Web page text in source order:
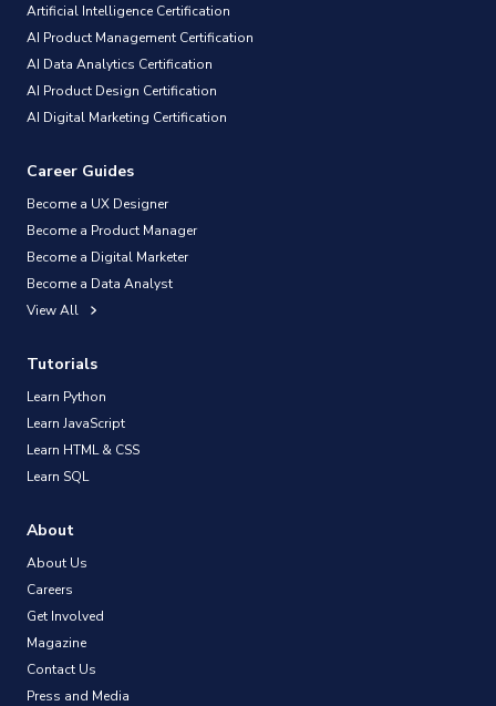
Artificial Intelligence Certification
AI Product Management Certification
AI Data Analytics Certification
AI Product Design Certification
AI Digital Marketing Certification
Career Guides
Become a UX Designer
Become a Product Manager
Become a Digital Marketer
Become a Data Analyst
View All
Tutorials
Learn Python
Learn JavaScript
Learn HTML & CSS
Learn SQL
About
About Us
Careers
Get Involved
Magazine
Contact Us
Press and Media